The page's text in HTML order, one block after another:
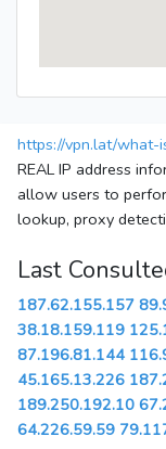
https://vpn.lat/what-
REAL IP address
allow users to
lookup, proxy
Last
187.62.155.157
38.18.159.119
87.196.81.144
45.165.13.226
189.250.192.10
64.226.59.59